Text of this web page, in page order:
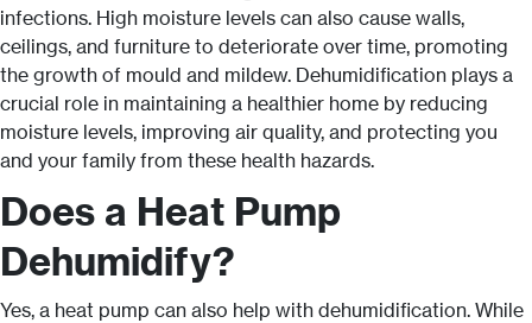
infections. High moisture levels can also cause walls,
ceilings, and furniture to deteriorate over time, promoting
the growth of mould and mildew. Dehumidification plays a
crucial role in maintaining a healthier home by reducing
moisture levels, improving air quality, and protecting you
and your family from these health hazards.
Does a Heat Pump
Dehumidify?
Yes, a heat pump can also help with dehumidification. While